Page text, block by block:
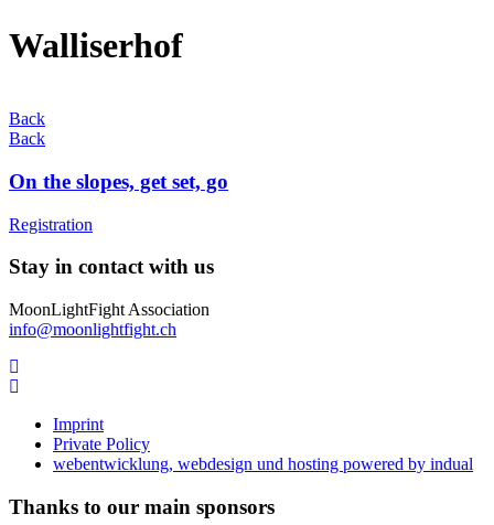
Walliserhof
Back
Back
On the slopes, get set, go
Registration
Stay in contact with us
MoonLightFight Association
info@moonlightfight.ch
Imprint
Private Policy
webentwicklung, webdesign und hosting powered by indual
Thanks to our main sponsors